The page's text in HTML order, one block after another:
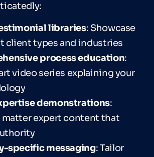
libraries: Showcase
client types and industries
process education:
video series explaining your
demonstrations:
matter expert content that
specific messaging: Tailor